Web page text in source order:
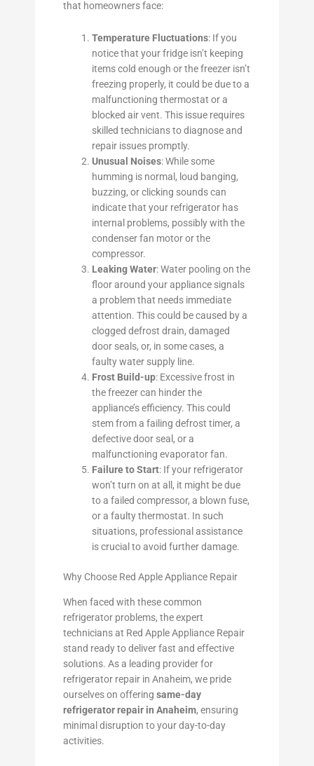
that homeowners face:
Temperature Fluctuations: If you
notice that your fridge isn’t keeping
items cold enough or the freezer isn’t
freezing properly, it could be due to a
malfunctioning thermostat or a
blocked air vent. This issue requires
skilled technicians to diagnose and
repair issues promptly.
Unusual Noises: While some
humming is normal, loud banging,
buzzing, or clicking sounds can
indicate that your refrigerator has
internal problems, possibly with the
condenser fan motor or the
compressor.
Leaking Water: Water pooling on the
floor around your appliance signals
a problem that needs immediate
attention. This could be caused by a
clogged defrost drain, damaged
door seals, or, in some cases, a
faulty water supply line.
Frost Build-up: Excessive frost in
the freezer can hinder the
appliance’s efficiency. This could
stem from a failing defrost timer, a
defective door seal, or a
malfunctioning evaporator fan.
Failure to Start: If your refrigerator
won’t turn on at all, it might be due
to a failed compressor, a blown fuse,
or a faulty thermostat. In such
situations, professional assistance
is crucial to avoid further damage.
Why Choose Red Apple Appliance Repair
When faced with these common
refrigerator problems, the expert
technicians at Red Apple Appliance Repair
stand ready to deliver fast and effective
solutions. As a leading provider for
refrigerator repair in Anaheim, we pride
ourselves on offering same-day
refrigerator repair in Anaheim, ensuring
minimal disruption to your day-to-day
activities.